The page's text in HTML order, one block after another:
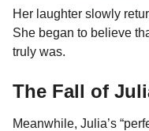
Her laughter slowly
She began to believe
truly was.
The Fall of
Meanwhile, Julia’s